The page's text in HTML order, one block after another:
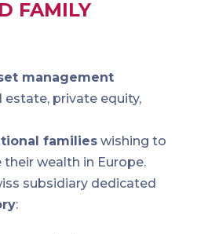
FAMILY
management
estate, private equity,
families wishing to
wealth in Europe.
subsidiary dedicated
: